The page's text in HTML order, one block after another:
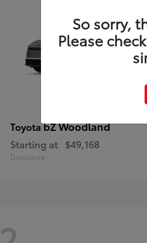
ToyotabZ Woodland
Starting at $49,168
Disclosure
So sorry,
Please